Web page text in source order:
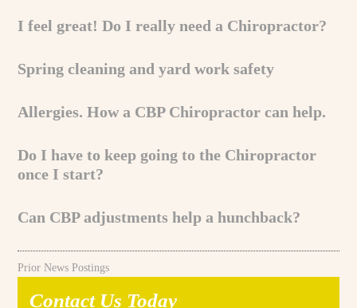
I feel great! Do I really need a Chiropractor?
Spring cleaning and yard work safety
Allergies. How a CBP Chiropractor can help.
Do I have to keep going to the Chiropractor
once I start?
Can CBP adjustments help a hunchback?
Prior News Postings
Contact Us Today